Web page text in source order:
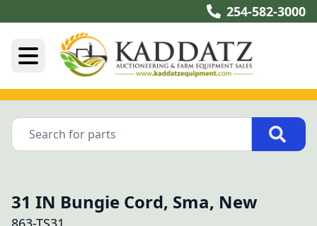
254-582-3000
31 IN Bungie Cord, Sma, New